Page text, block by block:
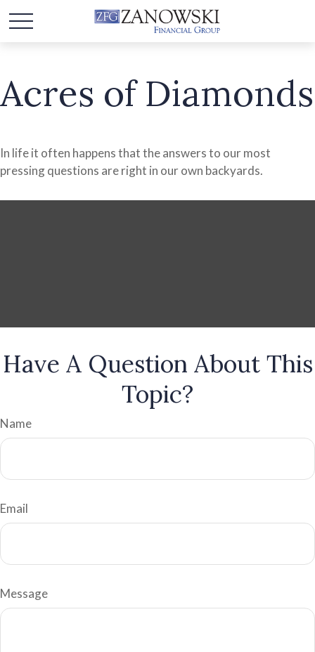
Acres of Diamonds
In life it often happens that the answers to our most
pressing questions are right in our own backyards.
Have A Question About This
Topic?
Name
Email
Message